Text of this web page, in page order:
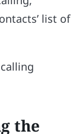
list of
the